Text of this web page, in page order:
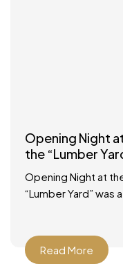
Opening Night
the “Lumber
Opening Night at
“Lumber Yard” was
Read More